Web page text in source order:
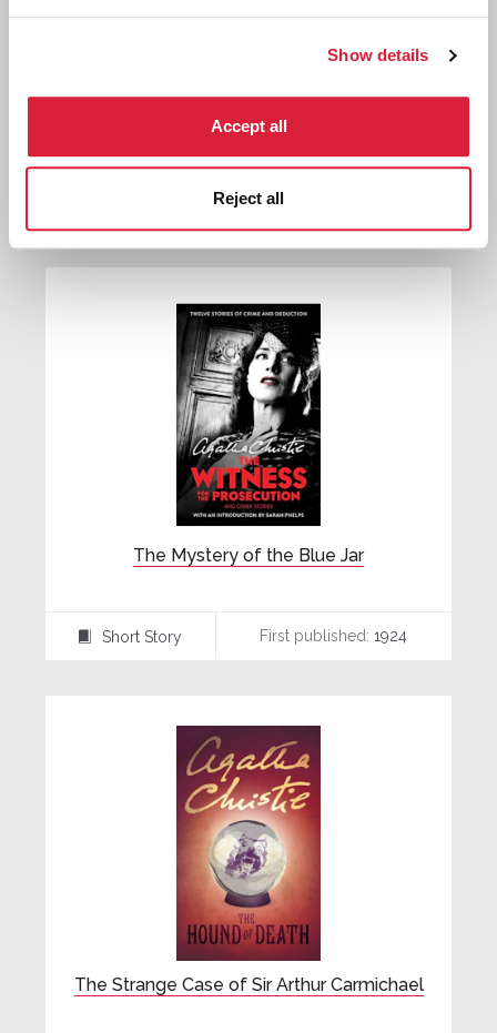
Show details
Accept all
Reject all
The Witness for the Prosecution
First published:
The Mystery of the Blue Jar
Short Story First published: 1924
The Strange Case of Sir Arthur Carmichael